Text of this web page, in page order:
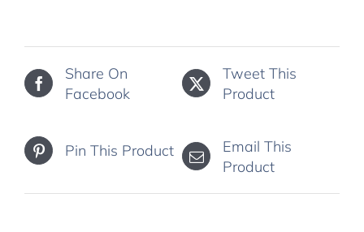
Share On
Facebook
Tweet This
Product
Pin This Product
Email This
Product